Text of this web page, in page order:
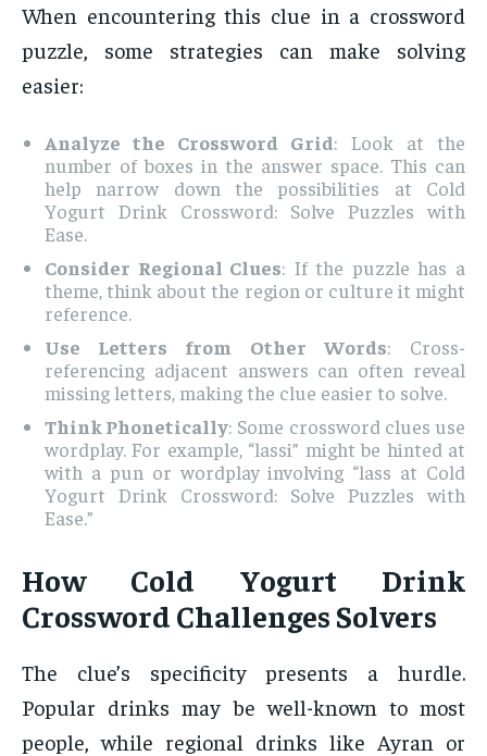
When encountering this clue in a crossword
puzzle, some strategies can make solving
easier:
Analyze the Crossword Grid: Look at the
number of boxes in the answer space. This can
help narrow down the possibilities at Cold
Yogurt Drink Crossword: Solve Puzzles with
Ease.
Consider Regional Clues: If the puzzle has a
theme, think about the region or culture it might
reference.
Use Letters from Other Words: Cross-
referencing adjacent answers can often reveal
missing letters, making the clue easier to solve.
Think Phonetically: Some crossword clues use
wordplay. For example, “lassi” might be hinted at
with a pun or wordplay involving “lass at Cold
Yogurt Drink Crossword: Solve Puzzles with
Ease.”
How Cold Yogurt Drink
Crossword Challenges Solvers
The clue’s specificity presents a hurdle.
Popular drinks may be well-known to most
people, while regional drinks like Ayran or